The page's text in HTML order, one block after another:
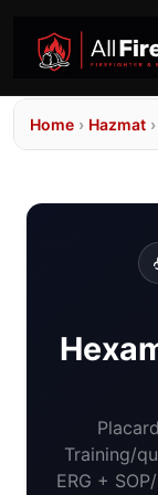
Home › Hazmat ›
Training/
ERG +